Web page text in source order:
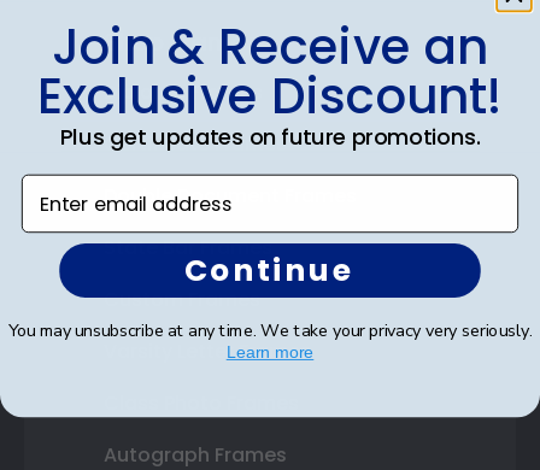
Shop Frames
Diploma Frames
Certificate Frames
Double Document Frames
State Bar Frames
Custom Frames
Varsity Letter Frames
Autograph Frames
Join & Receive an
Exclusive Discount!
Plus get updates on future promotions.
Enter email address
Continue
You may unsubscribe at any time. We take your privacy very seriously.
Learn more